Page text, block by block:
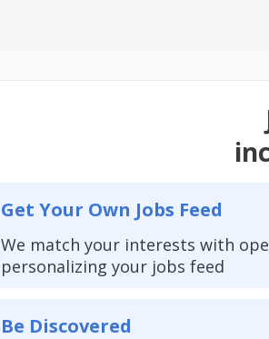
Get Your Own Jobs Feed
We match your interests with
personalizing your jobs feed
Be Discovered